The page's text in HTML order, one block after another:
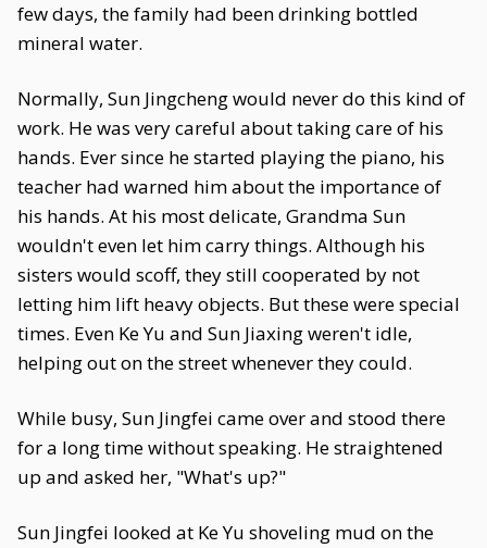
few days, the family had been drinking bottled
mineral water.
Normally, Sun Jingcheng would never do this kind of
work. He was very careful about taking care of his
hands. Ever since he started playing the piano, his
teacher had warned him about the importance of
his hands. At his most delicate, Grandma Sun
wouldn't even let him carry things. Although his
sisters would scoff, they still cooperated by not
letting him lift heavy objects. But these were special
times. Even Ke Yu and Sun Jiaxing weren't idle,
helping out on the street whenever they could.
While busy, Sun Jingfei came over and stood there
for a long time without speaking. He straightened
up and asked her, "What's up?"
Sun Jingfei looked at Ke Yu shoveling mud on the